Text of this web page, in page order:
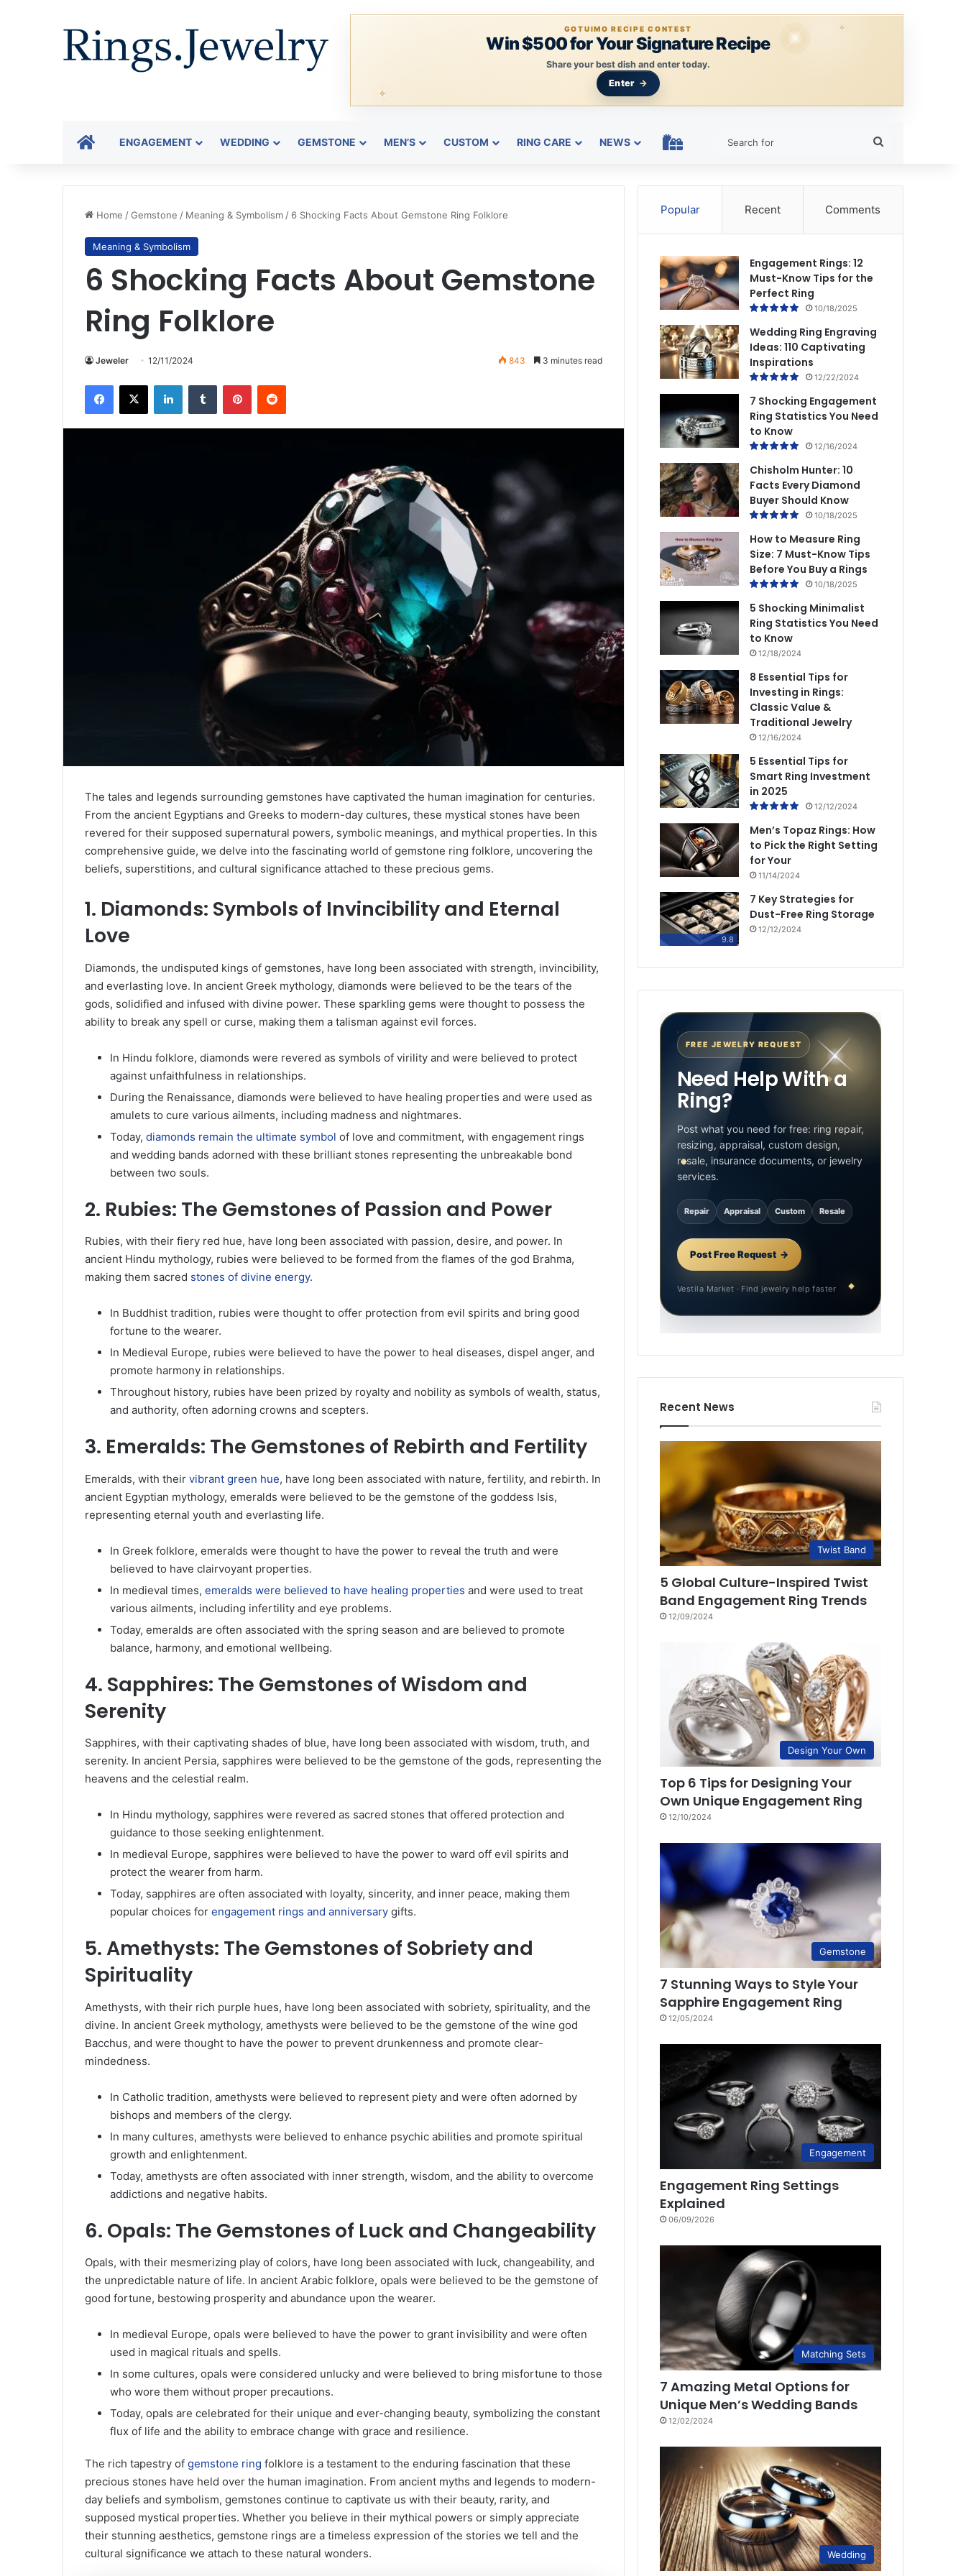
GOTUIMO RECIPE CONTEST
Win $500 for Your Signature Recipe
Share your best dish and enter today.
Enter
HOMEENGAGEMENT WEDDING GEMSTONE MEN’S CUSTOM RING CARE NEWS HOLIDAY RINGS
Home /Gemstone / Meaning & Symbolism / 6 Shocking Facts About Gemstone Ring Folklore
Meaning & Symbolism
6 Shocking Facts About Gemstone
Ring Folklore
Jeweler 12/11/2024 843 3 minutes read
Facebook
X LinkedInTumblr PinterestReddit
The tales and legends surrounding gemstones have captivated the human imagination for centuries.
From the ancient Egyptians and Greeks to modern-day cultures, these mystical stones have been
revered for their supposed supernatural powers, symbolic meanings, and mythical properties. In this
comprehensive guide, we delve into the fascinating world of gemstone ring folklore, uncovering the
beliefs, superstitions, and cultural significance attached to these precious gems.
1. Diamonds: Symbols of Invincibility and Eternal
Love
Diamonds, the undisputed kings of gemstones, have long been associated with strength, invincibility,
and everlasting love. In ancient Greek mythology, diamonds were believed to be the tears of the
gods, solidified and infused with divine power. These sparkling gems were thought to possess the
ability to break any spell or curse, making them a talisman against evil forces.
In Hindu folklore, diamonds were revered as symbols of virility and were believed to protect
against unfaithfulness in relationships.
During the Renaissance, diamonds were believed to have healing properties and were used as
amulets to cure various ailments, including madness and nightmares.
Today, diamonds remain the ultimate symbol of love and commitment, with engagement rings
and wedding bands adorned with these brilliant stones representing the unbreakable bond
between two souls.
2. Rubies: The Gemstones of Passion and Power
Rubies, with their fiery red hue, have long been associated with passion, desire, and power. In
ancient Hindu mythology, rubies were believed to be formed from the flames of the god Brahma,
making them sacred stones of divine energy.
In Buddhist tradition, rubies were thought to offer protection from evil spirits and bring good
fortune to the wearer.
In Medieval Europe, rubies were believed to have the power to heal diseases, dispel anger, and
promote harmony in relationships.
Throughout history, rubies have been prized by royalty and nobility as symbols of wealth, status,
and authority, often adorning crowns and scepters.
3. Emeralds: The Gemstones of Rebirth and Fertility
Emeralds, with their vibrant green hue, have long been associated with nature, fertility, and rebirth. In
ancient Egyptian mythology, emeralds were believed to be the gemstone of the goddess Isis,
representing eternal youth and everlasting life.
In Greek folklore, emeralds were thought to have the power to reveal the truth and were
believed to have clairvoyant properties.
In medieval times, emeralds were believed to have healing properties and were used to treat
various ailments, including infertility and eye problems.
Today, emeralds are often associated with the spring season and are believed to promote
balance, harmony, and emotional wellbeing.
4. Sapphires: The Gemstones of Wisdom and
Serenity
Sapphires, with their captivating shades of blue, have long been associated with wisdom, truth, and
serenity. In ancient Persia, sapphires were believed to be the gemstone of the gods, representing the
heavens and the celestial realm.
In Hindu mythology, sapphires were revered as sacred stones that offered protection and
guidance to those seeking enlightenment.
In medieval Europe, sapphires were believed to have the power to ward off evil spirits and
protect the wearer from harm.
Today, sapphires are often associated with loyalty, sincerity, and inner peace, making them
popular choices for engagement rings and anniversary gifts.
5. Amethysts: The Gemstones of Sobriety and
Spirituality
Amethysts, with their rich purple hues, have long been associated with sobriety, spirituality, and the
divine. In ancient Greek mythology, amethysts were believed to be the gemstone of the wine god
Bacchus, and were thought to have the power to prevent drunkenness and promote clear-
mindedness.
In Catholic tradition, amethysts were believed to represent piety and were often adorned by
bishops and members of the clergy.
In many cultures, amethysts were believed to enhance psychic abilities and promote spiritual
growth and enlightenment.
Today, amethysts are often associated with inner strength, wisdom, and the ability to overcome
addictions and negative habits.
6. Opals: The Gemstones of Luck and Changeability
Opals, with their mesmerizing play of colors, have long been associated with luck, changeability, and
the unpredictable nature of life. In ancient Arabic folklore, opals were believed to be the gemstone of
good fortune, bestowing prosperity and abundance upon the wearer.
In medieval Europe, opals were believed to have the power to grant invisibility and were often
used in magical rituals and spells.
In some cultures, opals were considered unlucky and were believed to bring misfortune to those
who wore them without proper precautions.
Today, opals are celebrated for their unique and ever-changing beauty, symbolizing the constant
flux of life and the ability to embrace change with grace and resilience.
The rich tapestry of gemstone ring folklore is a testament to the enduring fascination that these
precious stones have held over the human imagination. From ancient myths and legends to modern-
day beliefs and symbolism, gemstones continue to captivate us with their beauty, rarity, and
supposed mystical properties. Whether you believe in their mythical powers or simply appreciate
their stunning aesthetics, gemstone rings are a timeless expression of the stories we tell and the
cultural significance we attach to these natural wonders.
Popular Recent Comments
Engagement Rings: 12
Must-Know Tips for the
Perfect Ring
10/18/2025
Wedding Ring Engraving
Ideas: 110 Captivating
Inspirations
12/22/2024
7 Shocking Engagement
Ring Statistics You Need
to Know
12/16/2024
Chisholm Hunter: 10
Facts Every Diamond
Buyer Should Know
10/18/2025
How to Measure Ring
Size: 7 Must-Know Tips
Before You Buy a Rings
10/18/2025
5 Shocking Minimalist
Ring Statistics You Need
to Know
12/18/2024
8 Essential Tips for
Investing in Rings:
Classic Value &
Traditional Jewelry
12/16/2024
5 Essential Tips for
Smart Ring Investment
in 2025
12/12/2024
Men’s Topaz Rings: How
to Pick the Right Setting
for Your
11/14/2024
9.8
7 Key Strategies for
Dust-Free Ring Storage
12/12/2024
FREE JEWELRY REQUEST
Need Help With a
Ring?
Post what you need for free: ring repair,
resizing, appraisal, custom design,
resale, insurance documents, or jewelry
services.
Repair Appraisal Custom Resale
Post Free Request
Vestila Market · Find jewelry help faster
Recent News
Twist Band
5 Global Culture-Inspired Twist
Band Engagement Ring Trends
12/09/2024
Design Your Own
Top 6 Tips for Designing Your
Own Unique Engagement Ring
12/10/2024
Gemstone
7 Stunning Ways to Style Your
Sapphire Engagement Ring
12/05/2024
Engagement
Engagement Ring Settings
Explained
06/09/2026
Matching Sets
7 Amazing Metal Options for
Unique Men’s Wedding Bands
12/02/2024
Wedding